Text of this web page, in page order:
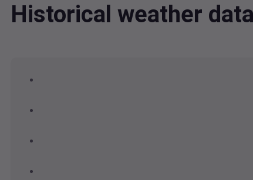
Historical weather